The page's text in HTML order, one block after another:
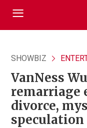
SHOWBIZ
VanNess
remarriage
divorce,
speculation